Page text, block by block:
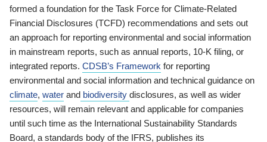
formed a foundation for the Task Force for Climate-Related
Financial Disclosures (TCFD) recommendations and sets out
an approach for reporting environmental and social information
in mainstream reports, such as annual reports, 10-K filing, or
integrated reports. CDSB’s Framework for reporting
environmental and social information and technical guidance on
climate, water and biodiversity disclosures, as well as wider
resources, will remain relevant and applicable for companies
until such time as the International Sustainability Standards
Board, a standards body of the IFRS, publishes its